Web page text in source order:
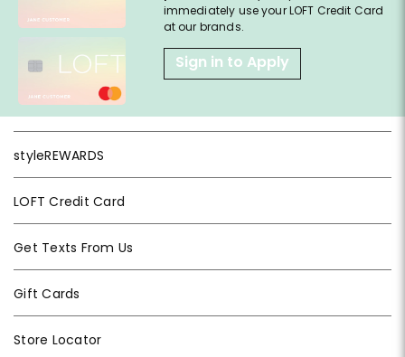
immediately use your LOFT Credit Card
at our brands.
Sign in to Apply
styleREWARDS
LOFT Credit Card
Get Texts From Us
Gift Cards
Store Locator